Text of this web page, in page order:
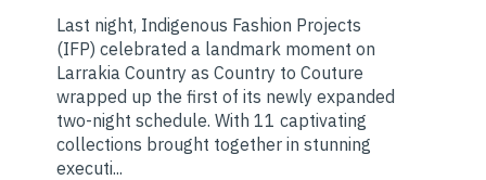
Last night, Indigenous Fashion Projects
(IFP) celebrated a landmark moment on
Larrakia Country as Country to Couture
wrapped up the first of its newly expanded
two-night schedule. With 11 captivating
collections brought together in stunning
executi...